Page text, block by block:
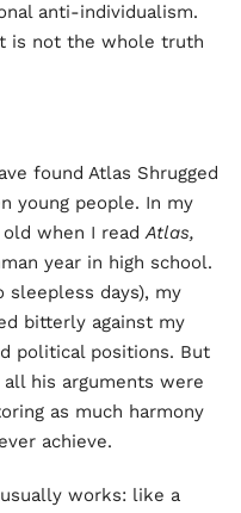
anti-individualism.
is not the whole truth
found Atlas Shrugged
young people. In my
old when I readAtlas,
year in high school.
days), my
bitterly against my
political positions. But
his arguments were
as much harmony
achieve.
works: like a